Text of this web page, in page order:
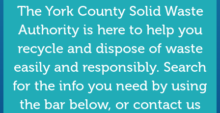
The York County Solid Waste
Authority is here to help you
recycle and dispose of waste
easily and responsibly. Search
for the info you need by using
the bar below, or contact us